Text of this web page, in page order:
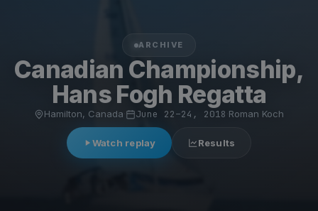
ARCHIVE
Canadian Championship,
Hans Fogh Regatta
Hamilton, Canada June 22–24, 2018 Roman Koch
Watch replay Results